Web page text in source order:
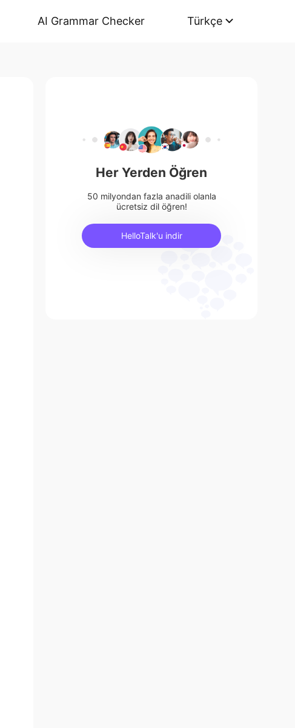
AI Grammar Checker Türkçe
Her Yerden Öğren
50 milyondan fazla anadili olanla
ücretsiz dil öğren!
HelloTalk'u indir